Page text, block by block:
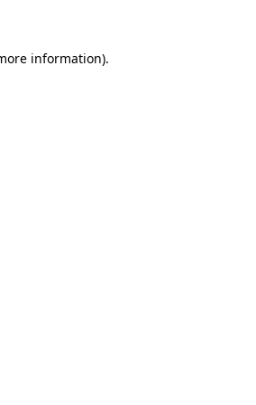
information).